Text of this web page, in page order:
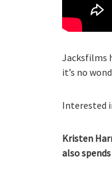
Jacksfilms
it’s no
Interested
Kristen
also